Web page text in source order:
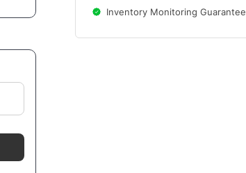
Inventory Monitoring Guarantee